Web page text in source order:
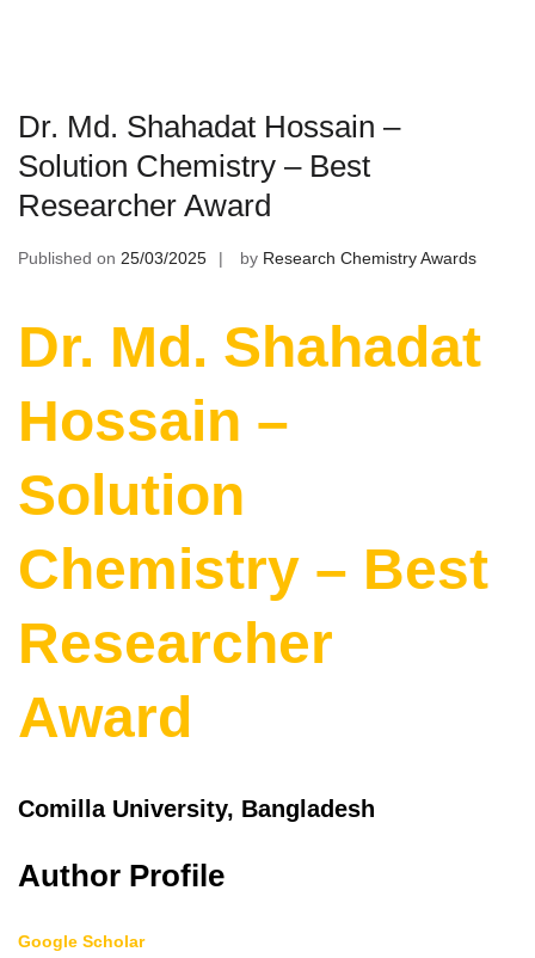
Dr. Md. Shahadat Hossain –
Solution Chemistry – Best
Researcher Award
Published on 25/03/2025 by Research Chemistry Awards
Dr. Md. Shahadat
Hossain –
Solution
Chemistry – Best
Researcher
Award
Comilla University, Bangladesh
Author Profile
Google Scholar